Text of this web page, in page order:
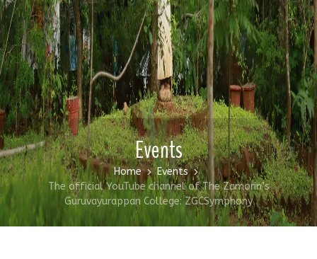
Events
Home
Events
The official YouTube channel of The Zamorin’s
Guruvayurappan College: ZGCSymphony